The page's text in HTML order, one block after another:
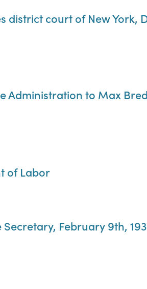
court of New York,
Administration to Max
of Labor
February 9th,